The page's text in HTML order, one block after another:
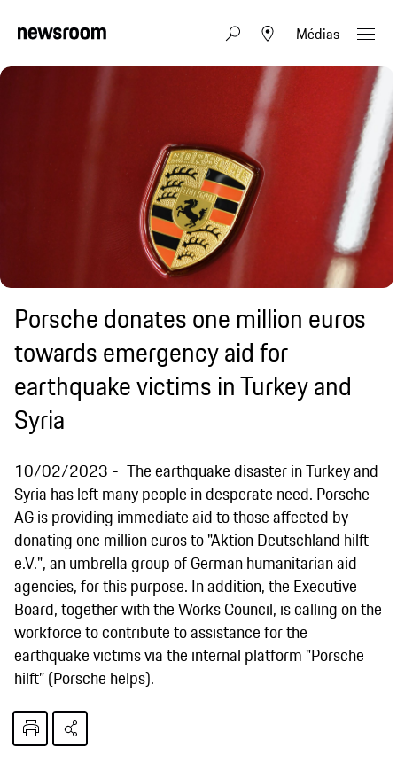
Médias
Porsche donates one million euros
towards emergency aid for
earthquake victims in Turkey and
Syria
10/02/2023
The earthquake disaster in Turkey and
Syria has left many people in desperate need. Porsche
AG is providing immediate aid to those affected by
donating one million euros to "Aktion Deutschland hilft
e.V.", an umbrella group of German humanitarian aid
agencies, for this purpose. In addition, the Executive
Board, together with the Works Council, is calling on the
workforce to contribute to assistance for the
earthquake victims via the internal platform "Porsche
hilft” (Porsche helps).